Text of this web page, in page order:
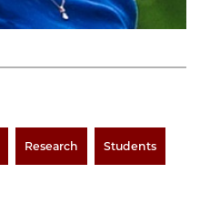
Research Students